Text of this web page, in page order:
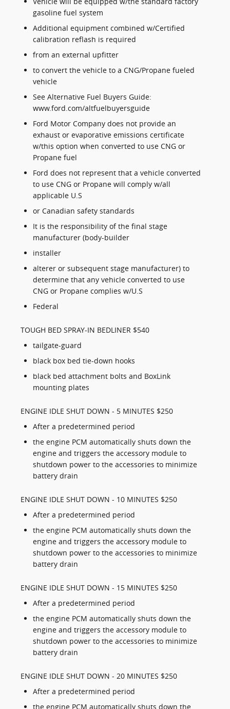
gasoline fuel system
Additional equipment combined w/Certified
calibration reflash is required
from an external upfitter
to convert the vehicle to a CNG/Propane fueled
vehicle
See Alternative Fuel Buyers Guide:
www.ford.com/altfuelbuyersguide
Ford Motor Company does not provide an
exhaust or evaporative emissions certificate
w/this option when converted to use CNG or
Propane fuel
Ford does not represent that a vehicle converted
to use CNG or Propane will comply w/all
applicable U.S
or Canadian safety standards
It is the responsibility of the final stage
manufacturer (body-builder
installer
alterer or subsequent stage manufacturer) to
determine that any vehicle converted to use
CNG or Propane complies w/U.S
Federal
TOUGH BED SPRAY-IN BEDLINER $540
tailgate-guard
black box bed tie-down hooks
black bed attachment bolts and BoxLink
mounting plates
ENGINE IDLE SHUT DOWN - 5 MINUTES $250
After a predetermined period
the engine PCM automatically shuts down the
engine and triggers the accessory module to
shutdown power to the accessories to minimize
battery drain
ENGINE IDLE SHUT DOWN - 10 MINUTES $250
After a predetermined period
the engine PCM automatically shuts down the
engine and triggers the accessory module to
shutdown power to the accessories to minimize
battery drain
ENGINE IDLE SHUT DOWN - 15 MINUTES $250
After a predetermined period
the engine PCM automatically shuts down the
engine and triggers the accessory module to
shutdown power to the accessories to minimize
battery drain
ENGINE IDLE SHUT DOWN - 20 MINUTES $250
After a predetermined period
the engine PCM automatically shuts down the